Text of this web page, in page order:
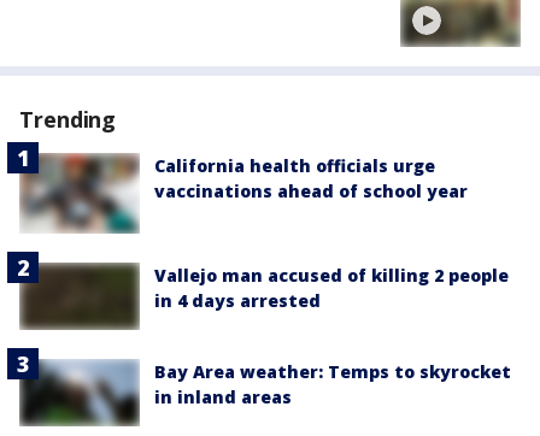
Trending
California health officials urge
vaccinations ahead of school year
Vallejo man accused of killing 2 people
in 4 days arrested
Bay Area weather: Temps to skyrocket
in inland areas